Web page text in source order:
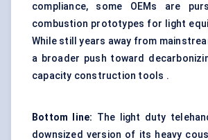
compliance, some OEMs are
combustion prototypes for light
While still years away from
a broader push toward
capacity construction tools .
Bottom line: The light duty
downsized version of its heavy